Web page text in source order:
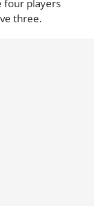
four players
three.